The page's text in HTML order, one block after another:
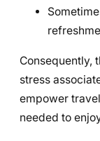
Consequently,
stress
empower
needed to